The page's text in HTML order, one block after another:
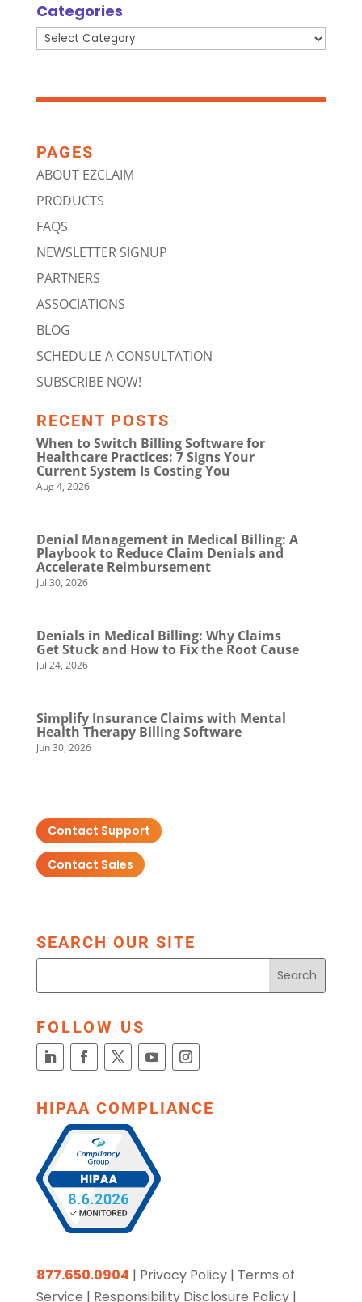
Categories
Categories
PAGES
ABOUT EZCLAIM
PRODUCTS
FAQS
NEWSLETTER SIGNUP
PARTNERS
ASSOCIATIONS
BLOG
SCHEDULE A CONSULTATION
SUBSCRIBE NOW!
RECENT POSTS
When to Switch Billing Software for
Healthcare Practices: 7 Signs Your
Current System Is Costing You
Aug 4, 2026
Denial Management in Medical Billing: A
Playbook to Reduce Claim Denials and
Accelerate Reimbursement
Jul 30, 2026
Denials in Medical Billing: Why Claims
Get Stuck and How to Fix the Root Cause
Jul 24, 2026
Simplify Insurance Claims with Mental
Health Therapy Billing Software
Jun 30, 2026
Contact Support
Contact Sales
SEARCH OUR SITE
FOLLOW US
HIPAA COMPLIANCE
877.650.0904 | Privacy Policy| Terms of
Service | Responsibility Disclosure Policy|